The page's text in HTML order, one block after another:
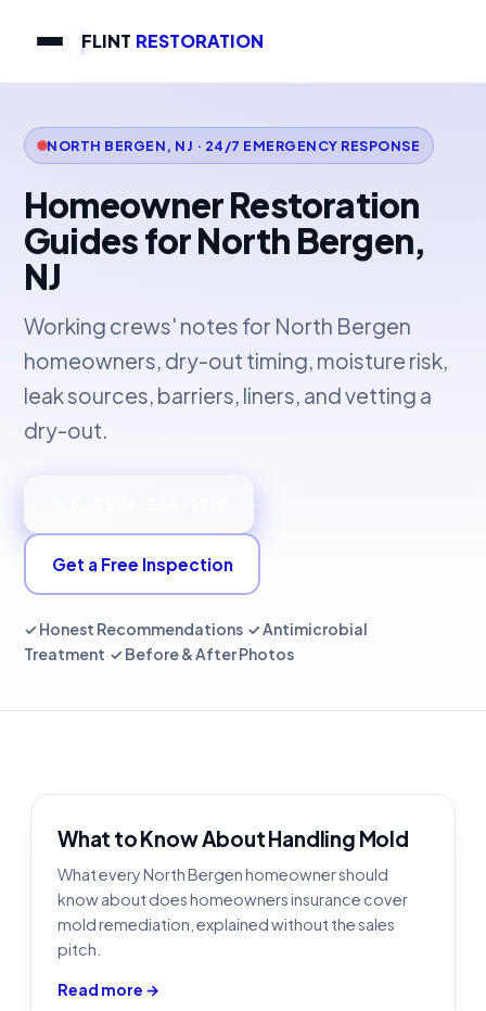
FLINT RESTORATION
NORTH BERGEN, NJ · 24/7 EMERGENCY RESPONSE
Homeowner Restoration
Guides for North Bergen,
NJ
Working crews' notes for North Bergen
homeowners, dry-out timing, moisture risk,
leak sources, barriers, liners, and vetting a
dry-out.
Get a Free Inspection
✓ Honest Recommendations ✓ Antimicrobial
Treatment ✓ Before & After Photos
What to Know About Handling Mold
What every North Bergen homeowner should
know about does homeowners insurance cover
mold remediation, explained without the sales
pitch.
Read more →